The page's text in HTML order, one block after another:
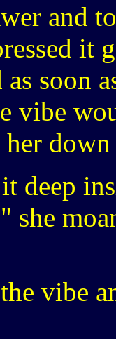
and
it
as soon
vibe
deep
she
vibe